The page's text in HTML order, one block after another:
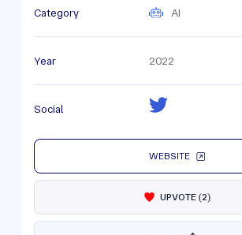
Category AI
Year 2022
Social
WEBSITE
UPVOTE(2)